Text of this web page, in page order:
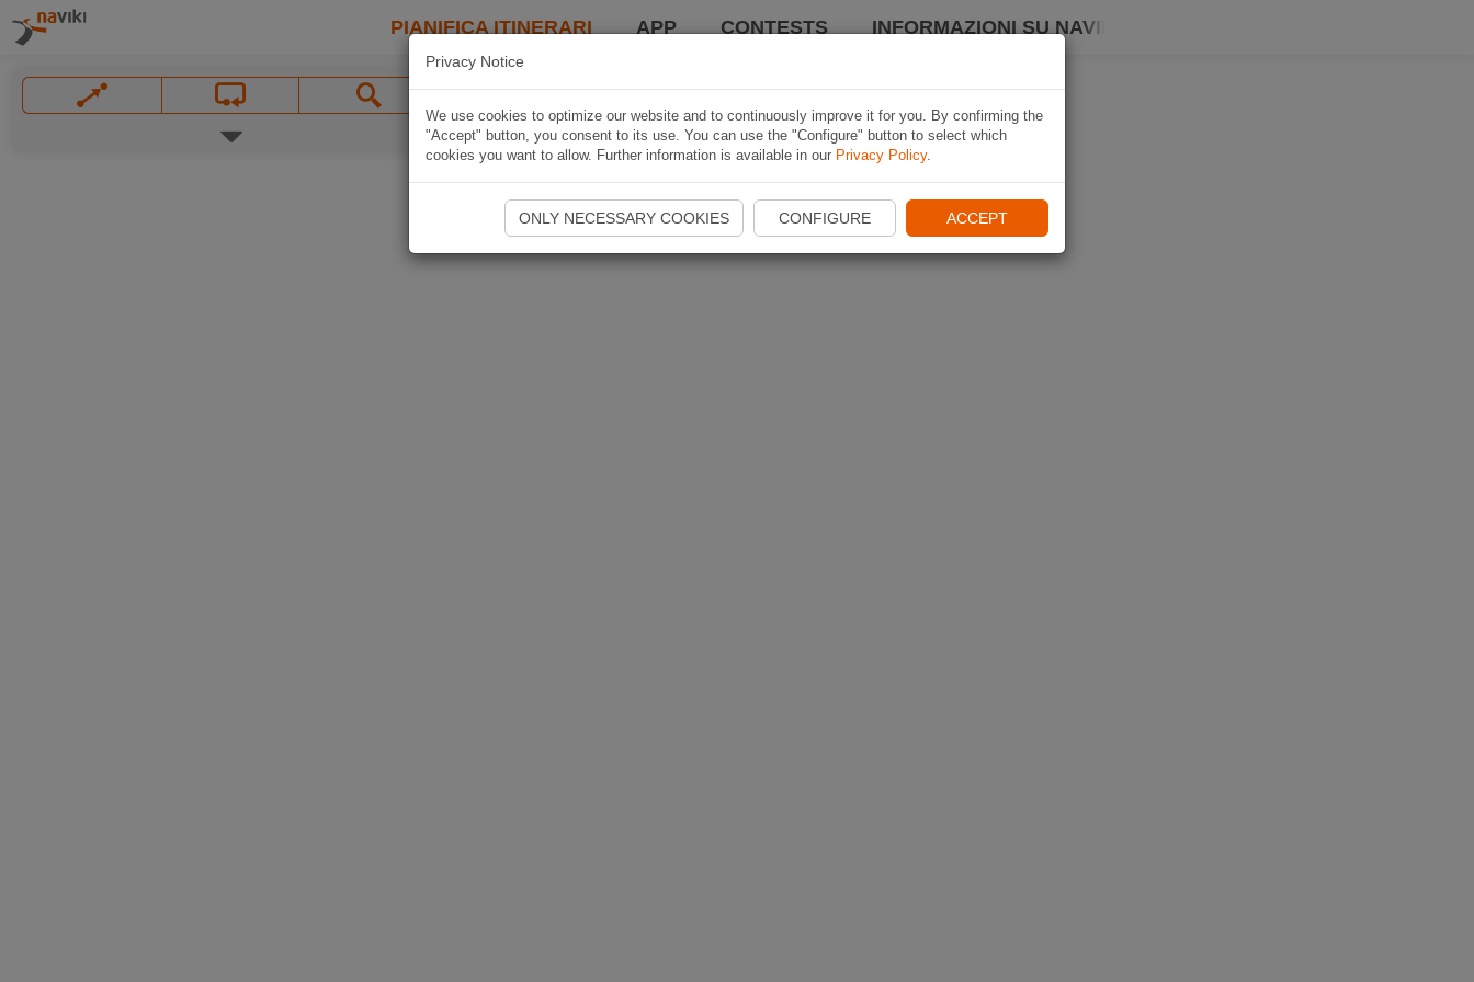
PIANIFICA ITINERARI APP CONTESTS INFORMAZIONI SU NAVIKI
Privacy Notice
We use cookies to optimize our website and to continuously improve it for you. By confirming the
"Accept" button, you consent to its use. You can use the "Configure" button to select which
cookies you want to allow. Further information is available in our Privacy Policy.
ONLY NECESSARY COOKIES CONFIGURE ACCEPT